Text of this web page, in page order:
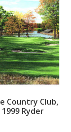
ADD TO BASKET
Country Club,
Ryder